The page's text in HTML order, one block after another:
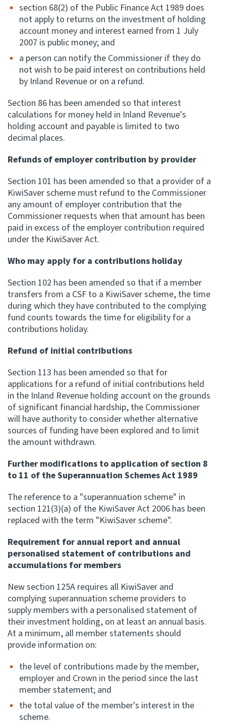
section 68(2) of the Public Finance Act 1989 does
not apply to returns on the investment of holding
account money and interest earned from 1 July
2007 is public money; and
a person can notify the Commissioner if they do
not wish to be paid interest on contributions held
by Inland Revenue or on a refund.
Section 86 has been amended so that interest
calculations for money held in Inland Revenue's
holding account and payable is limited to two
decimal places.
Refunds of employer contribution by provider
Section 101 has been amended so that a provider of a
KiwiSaver scheme must refund to the Commissioner
any amount of employer contribution that the
Commissioner requests when that amount has been
paid in excess of the employer contribution required
under the KiwiSaver Act.
Who may apply for a contributions holiday
Section 102 has been amended so that if a member
transfers from a CSF to a KiwiSaver scheme, the time
during which they have contributed to the complying
fund counts towards the time for eligibility for a
contributions holiday.
Refund of initial contributions
Section 113 has been amended so that for
applications for a refund of initial contributions held
in the Inland Revenue holding account on the grounds
of significant financial hardship, the Commissioner
will have authority to consider whether alternative
sources of funding have been explored and to limit
the amount withdrawn.
Further modifications to application of section 8
to 11 of the Superannuation Schemes Act 1989
The reference to a "superannuation scheme" in
section 121(3)(a) of the KiwiSaver Act 2006 has been
replaced with the term "KiwiSaver scheme".
Requirement for annual report and annual
personalised statement of contributions and
accumulations for members
New section 125A requires all KiwiSaver and
complying superannuation scheme providers to
supply members with a personalised statement of
their investment holding, on at least an annual basis.
At a minimum, all member statements should
provide information on:
the level of contributions made by the member,
employer and Crown in the period since the last
member statement; and
the total value of the member's interest in the
scheme.